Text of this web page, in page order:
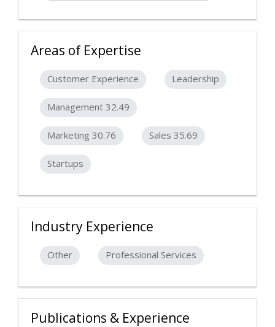
Areas of Expertise
Customer Experience Leadership
Management 32.49
Marketing 30.76 Sales 35.69
Startups
Industry Experience
Other Professional Services
Publications & Experience